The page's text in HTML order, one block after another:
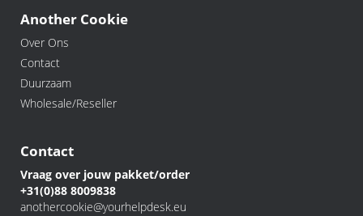
Another Cookie
Over Ons
Contact
Duurzaam
Wholesale/Reseller
Contact
Vraag over jouw pakket/order
+31(0)88 8009838
anothercookie@yourhelpdesk.eu